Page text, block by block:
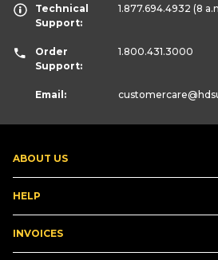
ABOUT US
HELP
INVOICES
Technical
Support:
1.877.694.4932 (8
Order
Support:
1.800.431.3000
Email: customercare